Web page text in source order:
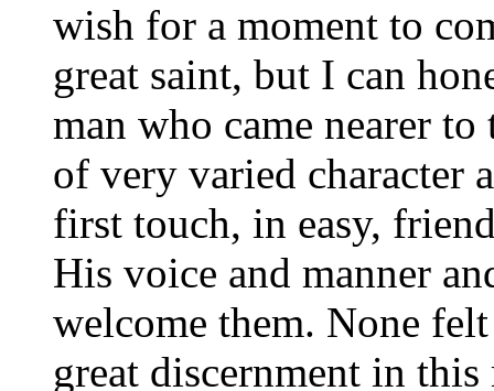
wish for a moment to
great saint, but I can
man who came nearer
of very varied character
first touch, in easy,
His voice and manner
welcome them. None
great discernment in